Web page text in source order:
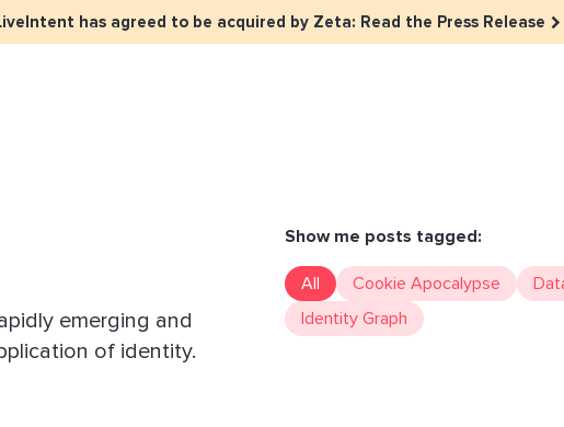
has agreed to be acquired by Zeta: Read the Press Release
Overview
Employee Resources Groups
Customer Support
Identity Resolution
stream with Email
emerging and
of identity.
Show me posts tagged:
All Cookie Apocalypse
Identity Graph